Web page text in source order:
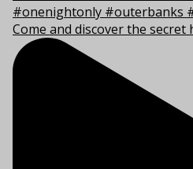
Come and discover the